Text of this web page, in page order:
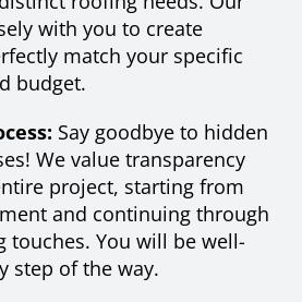
with you to create
match your specific
budget.
Say goodbye to hidden
We value transparency
project, starting from
and continuing through
touches. You will be well-
step of the way.